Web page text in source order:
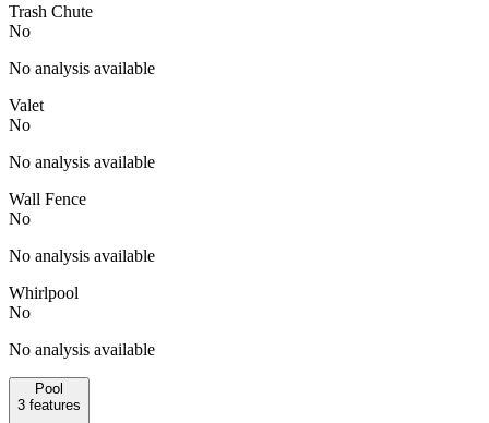
Trash Chute
No
No analysis available
Valet
No
No analysis available
Wall Fence
No
No analysis available
Whirlpool
No
No analysis available
Pool
3 features